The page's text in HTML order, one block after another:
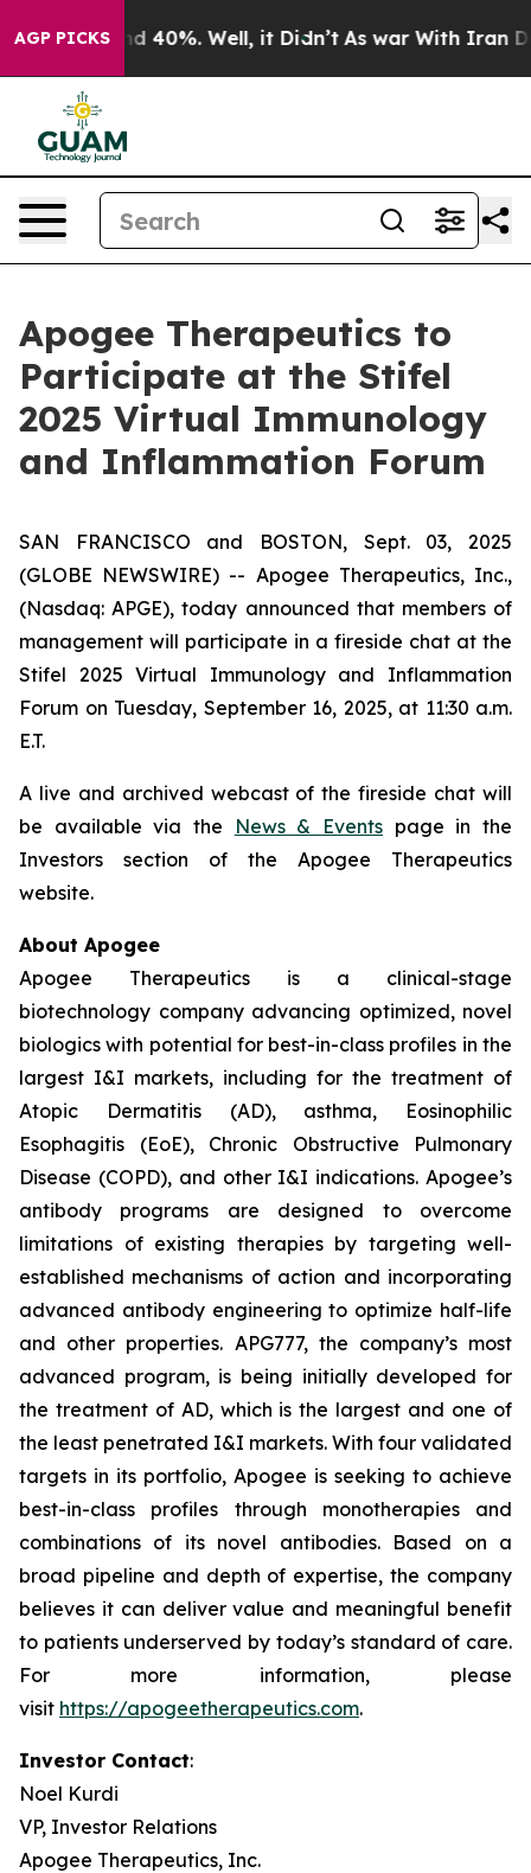
AGP PICKS
Around 40%. Well, it Didn’t As war With Iran
Apogee Therapeutics to
Participate at the Stifel
2025 Virtual Immunology
and Inflammation Forum
SAN FRANCISCO and BOSTON, Sept. 03, 2025
(GLOBE NEWSWIRE) -- Apogee Therapeutics, Inc.,
(Nasdaq: APGE), today announced that members of
management will participate in a fireside chat at the
Stifel 2025 Virtual Immunology and Inflammation
Forum on Tuesday, September 16, 2025, at 11:30 a.m.
E.T.
A live and archived webcast of the fireside chat will
be available via the
News & Events page in the
Investors section of the Apogee Therapeutics
website.
About Apogee
Apogee Therapeutics is a clinical-stage
biotechnology company advancing optimized, novel
biologics with potential for best-in-class profiles in the
largest I&I markets, including for the treatment of
Atopic Dermatitis (AD), asthma, Eosinophilic
Esophagitis (EoE), Chronic Obstructive Pulmonary
Disease (COPD), and other I&I indications. Apogee’s
antibody programs are designed to overcome
limitations of existing therapies by targeting well-
established mechanisms of action and incorporating
advanced antibody engineering to optimize half-life
and other properties. APG777, the company’s most
advanced program, is being initially developed for
the treatment of AD, which is the largest and one of
the least penetrated I&I markets. With four validated
targets in its portfolio, Apogee is seeking to achieve
best-in-class profiles through monotherapies and
combinations of its novel antibodies. Based on a
broad pipeline and depth of expertise, the company
believes it can deliver value and meaningful benefit
to patients underserved by today’s standard of care.
For more information, please
visit https://apogeetherapeutics.com.
Investor Contact:
Noel Kurdi
VP, Investor Relations
Apogee Therapeutics, Inc.